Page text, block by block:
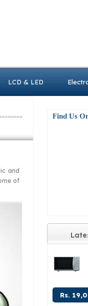
LCD & LED
and
of
Find Us
Rs.